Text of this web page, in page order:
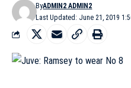
Last Updated: June 21, 2019
ByADMIN2 ADMIN2